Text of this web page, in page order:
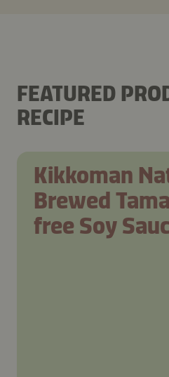
FEATURED
RECIPE
Kikkoman
Brewed
free Soy